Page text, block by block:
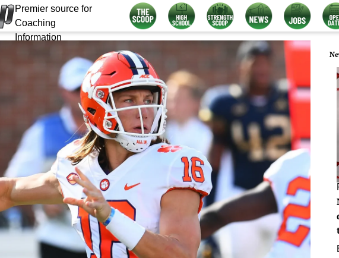
Premier source for
Coaching
Information